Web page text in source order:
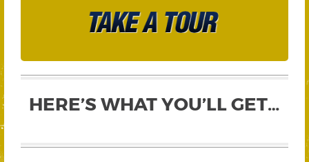
HERE’S WHAT YOU’LL GET…